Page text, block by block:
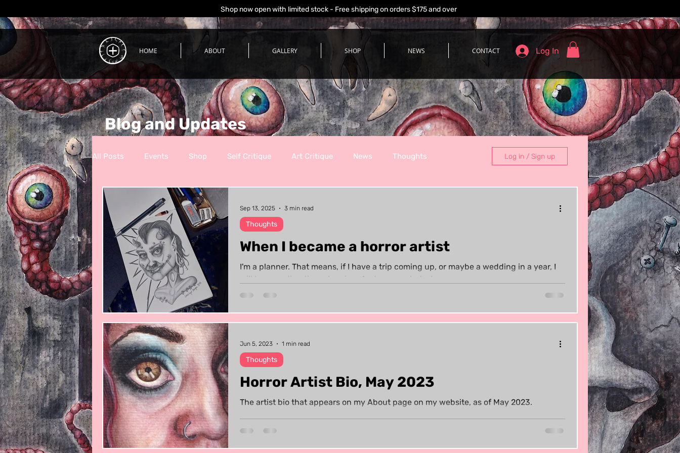
Shop now open with limited stock - Free shipping on orders $175 and over
HOME ABOUT GALLERY SHOP NEWS CONTACT Log In
Blog and Updates
All Posts Events Shop Self Critique Art Critique News Thoughts Log in / Sign up
When I became a horror artist
I'm a planner. That means, if I have a trip coming up, or maybe a wedding in a year, I
will be spending time planning. And guess what - I...
Thoughts
Sep 13, 2025 3 min read
Horror Artist Bio, May 2023
The artist bio that appears on my About page on my website, as of May 2023.
Thoughts
Jun 5, 2023 1 min read